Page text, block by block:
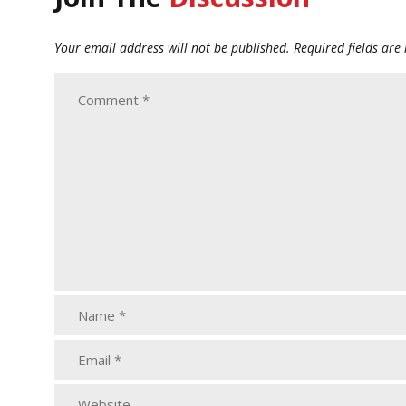
Your email address will not be published. Required fields are